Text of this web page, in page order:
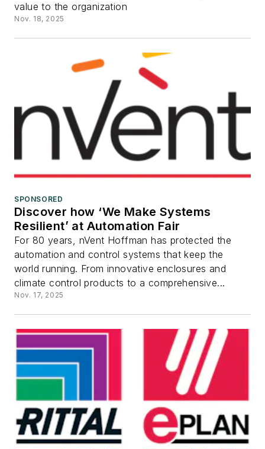
value to the organization
Nov. 18, 2025
SPONSORED
Discover how ‘We Make Systems
Resilient’ at Automation Fair
For 80 years, nVent Hoffman has protected the
automation and control systems that keep the
world running. From innovative enclosures and
climate control products to a comprehensive...
Nov. 17, 2025